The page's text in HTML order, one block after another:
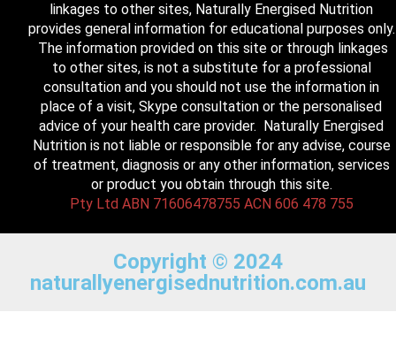
linkages to other sites, Naturally Energised Nutrition
provides general information for educational purposes only.
The information provided on this site or through linkages
to other sites, is not a substitute for a professional
consultation and you should not use the information in
place of a visit, Skype consultation or the personalised
advice of your health care provider. Naturally Energised
Nutrition is not liable or responsible for any advise, course
of treatment, diagnosis or any other information, services
or product you obtain through this site.
Pty Ltd ABN 71606478755 ACN 606 478 755
Copyright © 2024
naturallyenergisednutrition.com.au